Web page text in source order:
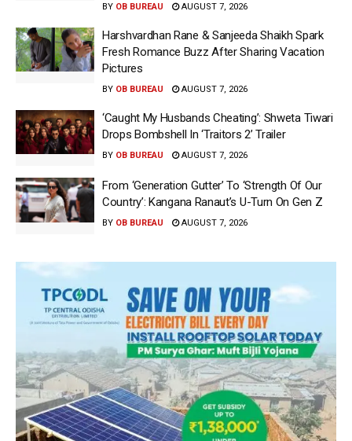
BY OB BUREAU AUGUST 7, 2026
Harshvardhan Rane & Sanjeeda Shaikh Spark
Fresh Romance Buzz After Sharing Vacation
Pictures
BY OB BUREAU AUGUST 7, 2026
‘Caught My Husbands Cheating’: Shweta Tiwari
Drops Bombshell In ‘Traitors 2’ Trailer
BY OB BUREAU AUGUST 7, 2026
From ‘Generation Gutter’ To ‘Strength Of Our
Country’: Kangana Ranaut’s U-Turn On Gen Z
BY OB BUREAU AUGUST 7, 2026